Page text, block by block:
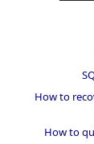
How to
How to